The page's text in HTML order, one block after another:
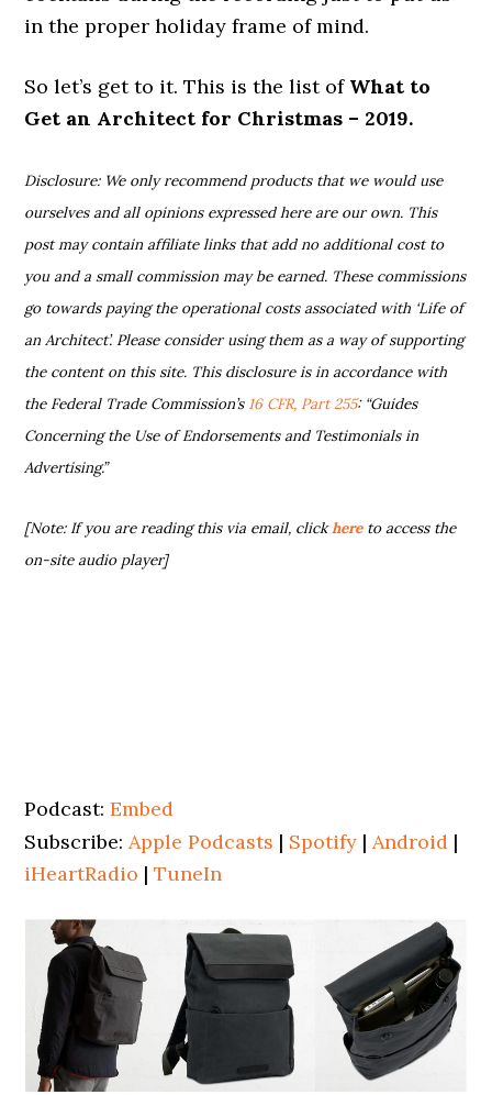
in the proper holiday frame of mind.
So let’s get to it. This is the list of What to
Get an Architect for Christmas – 2019.
Disclosure: We only recommend products that we would use
ourselves and all opinions expressed here are our own. This
post may contain affiliate links that add no additional cost to
you and a small commission may be earned. These commissions
go towards paying the operational costs associated with ‘Life of
an Architect’. Please consider using them as a way of supporting
the content on this site. This disclosure is in accordance with
the Federal Trade Commission’s 16 CFR, Part 255: “Guides
Concerning the Use of Endorsements and Testimonials in
Advertising.”
[Note: If you are reading this via email, clickhereto access the
on-site audio player]
Podcast:Embed
Subscribe:Apple Podcasts | Spotify |Android |
iHeartRadio |TuneIn